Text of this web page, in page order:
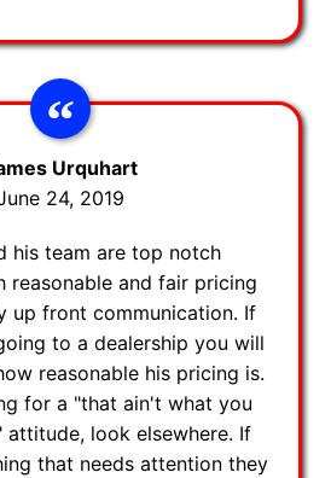
Urquhart
24, 2019
his team are top notch
reasonable and fair pricing
up front communication. If
to a dealership you will
reasonable his pricing is.
for a "that ain't what you
look elsewhere. If
that needs attention they